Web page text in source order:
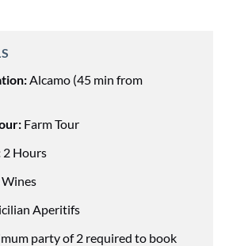
Alcamo (45 min from
Farm Tour
2 Hours
Aperitifs
party of 2 required to book